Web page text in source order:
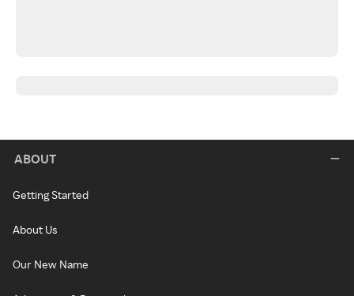
ABOUT
Getting Started
About Us
Our New Name